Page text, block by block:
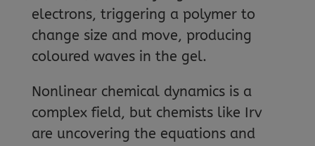
electrons, triggering a polymer to
change size and move, producing
coloured waves in the gel.
Nonlinear chemical dynamics is a
complex field, but chemists like Irv
are uncovering the equations and